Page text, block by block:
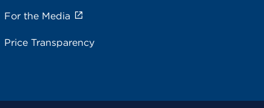
For the Media
Price Transparency